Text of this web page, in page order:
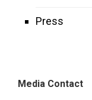
Press
Media Contact